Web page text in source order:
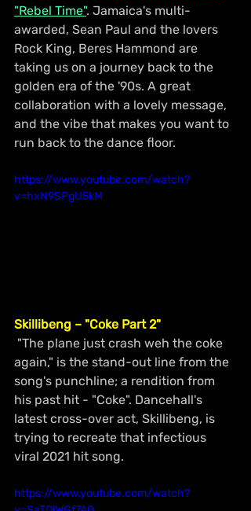
"Rebel Time". Jamaica's multi-
awarded, Sean Paul and the lovers
Rock King, Beres Hammond are
taking us on a journey back to the
golden era of the '90s. A great
collaboration with a lovely message,
and the vibe that makes you want to
run back to the dance floor.
https://www.youtube.com/watch?
v=hxN9SPgU5kM
Skillibeng – "Coke Part 2"
again," is the stand-out line from the
song's punchline; a rendition from
his past hit - "Coke". Dancehall's
latest cross-over act, Skillibeng, is
trying to recreate that infectious
viral 2021 hit song.
https://www.youtube.com/watch?